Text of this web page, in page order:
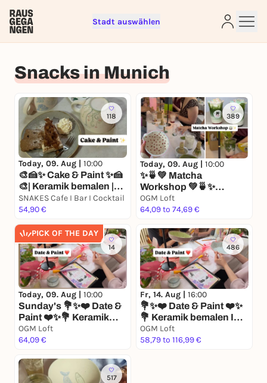
Stadt auswählen
Snacks in Munich
118
Today, 09. Aug | 10:00
🎨🍰✨ Cake & Paint ✨🍰
🎨| Keramik bemalen |
Matcha | Kuchen
SNAKES Cafe I Bar I Cocktail
54,90 €
389
Today, 09. Aug | 10:00
✨🍵💚 Matcha
Workshop 💚🍵✨
Keramik bemalen I
Matcha I Mocktails I
OGM Loft
64,09 to 74,69 €
PICK OF THE DAY
14
Today, 09. Aug | 10:00
Sunday's 💐✨❤️ Date &
Paint ❤️✨💐 Keramik
bemalen I Matcha I
Mocktails I Date
OGM Loft
64,09 €
486
Fr, 14. Aug | 16:00
💐✨❤️ Date & Paint ❤️✨
💐 Keramik bemalen I
Matcha I Mocktails I
Date
OGM Loft
58,79 to 116,99 €
517
right away
To like events, follow pages, or participate in
lotteries, you need a free Rausgegangen account.
REGISTER FOR FREE NOW
You already have an account? Log in now